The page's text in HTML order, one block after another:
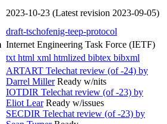
2023-10-23 (Latest revision 2023-09-05)
draft-tschofenig-teep-protocol
Internet Engineering Task Force (IETF)
txt html xml htmlized bibtex bibxml
ARTART Telechat review (of -24) by
Darrel Miller Ready w/nits
IOTDIR Telechat review (of -23) by
Eliot Lear Ready w/issues
SECDIR Telechat review (of -23) by